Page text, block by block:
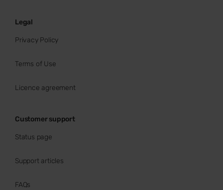
Legal
Privacy Policy
Terms of Use
Licence agreement
Customer support
Status page
Support articles
FAQs